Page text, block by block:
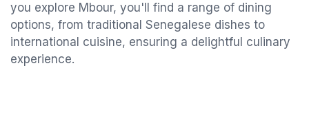
you explore Mbour, you'll find a range of dining
options, from traditional Senegalese dishes to
international cuisine, ensuring a delightful culinary
experience.